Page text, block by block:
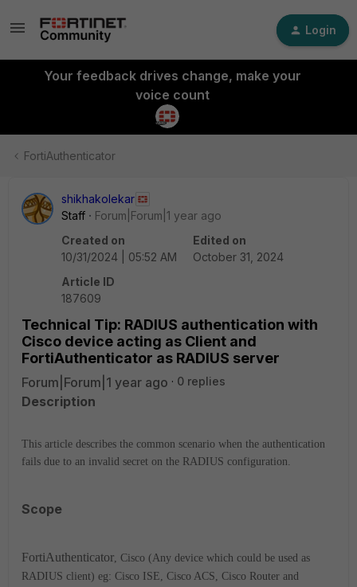
Login
Your feedback drives change, make your
voice count
FortiAuthenticator
shikhakolekar
Staff
Forum|Forum|1 year ago
Created on
10/31/2024 | 05:52 AM
Edited on
October 31, 2024
Article ID
187609
Technical Tip: RADIUS authentication with
Cisco device acting as Client and
FortiAuthenticator as RADIUS server
Forum|Forum|1 year ago 0 replies
Description
This article describes the common scenario when the authentication
fails due to an invalid secret on the RADIUS configuration.
Scope
FortiAuthenticator, Cisco (Any device which could be used as
RADIUS client) eg: Cisco ISE, Cisco ACS, Cisco Router and